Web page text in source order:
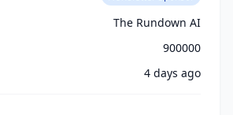
The Rundown AI
900000
4 days ago